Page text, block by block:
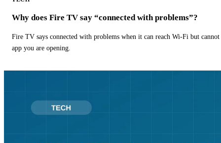
Why does Fire TV say “connected with problems”?
Fire TV says connected with problems when it can reach Wi-Fi but
app you are opening.